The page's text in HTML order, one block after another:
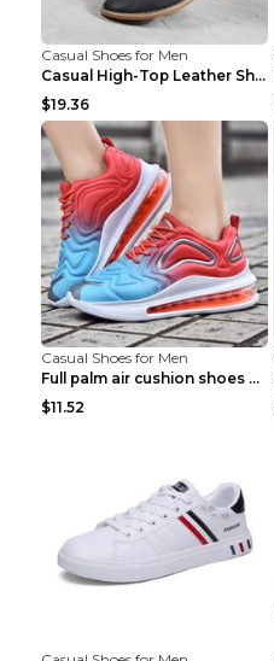
Casual Shoes for Men
Casual High-Top Leather Shoes Men's Tooling Shoes ...
$19.36
Casual Shoes for Men
Full palm air cushion shoes casual running shoes B...
$11.52